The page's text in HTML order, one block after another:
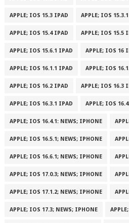
APPLE; IOS 15.3 IPAD APPLE; IOS
APPLE; IOS 15.4 IPAD APPLE; IOS 15.5
APPLE; IOS 15.6.1 IPAD APPLE; IOS 16
APPLE; IOS 16.1.1 IPAD APPLE; IOS
APPLE; IOS 16.2 IPAD APPLE; IOS 16.3
APPLE; IOS 16.3.1 IPAD APPLE; IOS
APPLE; IOS 16.4.1: NEWS; IPHONE
APPLE; IOS 16.5.1; NEWS; IPHONE
APPLE; IOS 16.6.1; NEWS; IPHONE
APPLE; IOS 17.0.3; NEWS; IPHONE
APPLE; IOS 17.1.2; NEWS; IPHONE
APPLE; IOS 17.3; NEWS; IPHONE